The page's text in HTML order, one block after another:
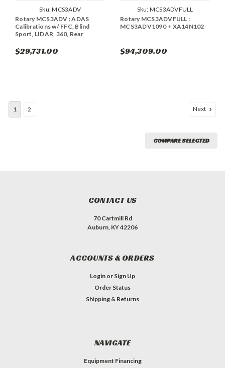
Sku:MCS3ADV
Rotary MCS3ADV : ADAS
Calibrations w/ FFC, Blind
Sport, LIDAR, 360, Rear
$29,731.00
Sku: MCS3ADVFULL
Rotary MCS3ADVFULL :
MCS3ADV1090 + XA14N102
$94,309.00
1 2 Next
COMPARE SELECTED
CONTACT US
70 Cartmill Rd
Auburn, KY 42206
ACCOUNTS & ORDERS
Login or Sign Up
Order Status
Shipping & Returns
NAVIGATE
Equipment Financing